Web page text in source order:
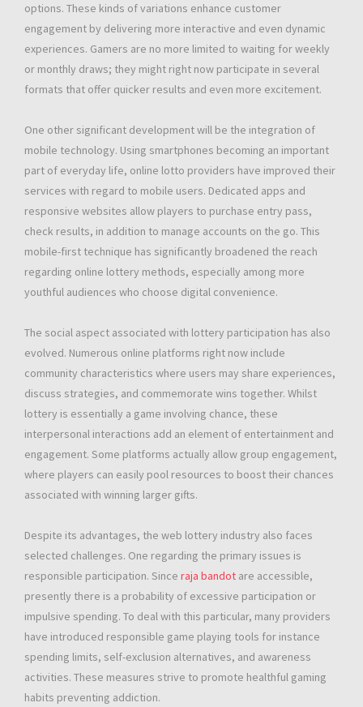
options. These kinds of variations enhance customer
engagement by delivering more interactive and even dynamic
experiences. Gamers are no more limited to waiting for weekly
or monthly draws; they might right now participate in several
formats that offer quicker results and even more excitement.
One other significant development will be the integration of
mobile technology. Using smartphones becoming an important
part of everyday life, online lotto providers have improved their
services with regard to mobile users. Dedicated apps and
responsive websites allow players to purchase entry pass,
check results, in addition to manage accounts on the go. This
mobile-first technique has significantly broadened the reach
regarding online lottery methods, especially among more
youthful audiences who choose digital convenience.
The social aspect associated with lottery participation has also
evolved. Numerous online platforms right now include
community characteristics where users may share experiences,
discuss strategies, and commemorate wins together. Whilst
lottery is essentially a game involving chance, these
interpersonal interactions add an element of entertainment and
engagement. Some platforms actually allow group engagement,
where players can easily pool resources to boost their chances
associated with winning larger gifts.
Despite its advantages, the web lottery industry also faces
selected challenges. One regarding the primary issues is
responsible participation. Since raja bandot are accessible,
presently there is a probability of excessive participation or
impulsive spending. To deal with this particular, many providers
have introduced responsible game playing tools for instance
spending limits, self-exclusion alternatives, and awareness
activities. These measures strive to promote healthful gaming
habits preventing addiction.